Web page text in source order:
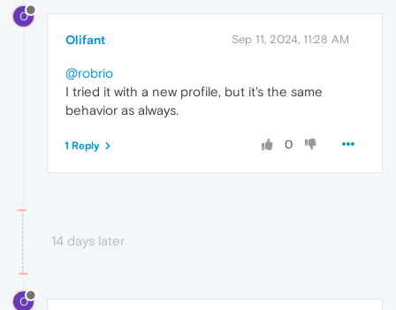
O
Olifant Sep 11, 2024, 11:28 AM
@robrio
I tried it with a new profile, but it's the same
behavior as always.
0
1 Reply
14 days later
O